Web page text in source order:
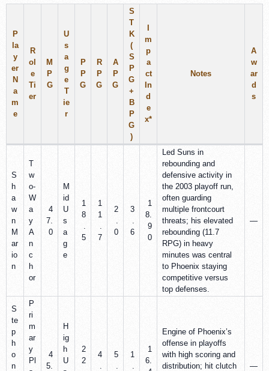
P
la
y
er
N
a
m
e
R
ol
e
Ti
er
M
P
G
U
s
a
g
e
T
ie
r
P
P
G
R
P
G
A
P
G
S
T
K
(
S
P
G
+
B
P
G
)
m
p
a
ct
In
d
e
x*
Notes
A
w
ar
d
s
S
h
a
w
n
M
ar
io
n
T
w
o‑
W
a
y
A
n
c
h
or
4
7.
0
M
id
U
s
a
g
e
1
8
.
5
1
1
.
7
2
.
0
3
.
6
1
8.
9
0
Led Suns in
rebounding and
defensive activity in
the 2003 playoff run,
often guarding
multiple frontcourt
threats; his elevated
rebounding (11.7
RPG) in heavy
minutes was central
to Phoenix staying
competitive versus
top defenses.
—
S
te
p
h
o
n
P
ri
m
ar
y
Pl
4
5.
H
ig
h
U
2
2
4
.
5
.
1
.
1
6.
Engine of Phoenix’s
offense in playoffs
with high scoring and
distribution; hit clutch
—